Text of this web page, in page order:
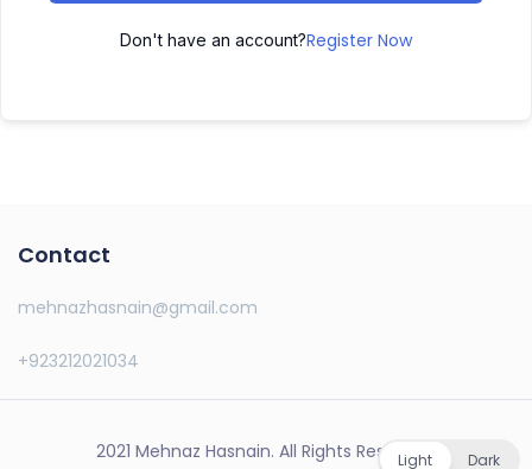
Don't have an account?Register Now
Contact
mehnazhasnain@gmail.com
+923212021034
2021 Mehnaz Hasnain. All Rights Reserved.
Light Dark